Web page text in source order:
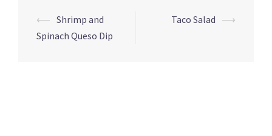
Post
navigation
⟵ Shrimp and
Spinach Queso Dip
Taco Salad ⟶